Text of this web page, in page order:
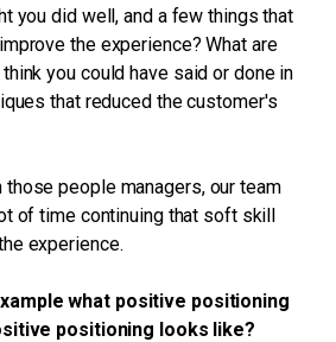
you did well, and a few things that
the experience? What are
you could have said or done in
that reduced the customer's
people managers, our team
of time continuing that soft skill
experience.
what positive positioning
positioning looks like?